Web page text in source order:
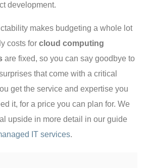
development.
makes budgeting a whole lot
costs forcloud computing
are fixed, so you can say goodbye to
that come with a critical
get the service and expertise you
it, for a price you can plan for. We
upside in more detail in our guide
IT services.